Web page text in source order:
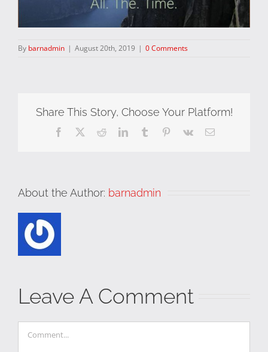
By barnadmin | August 20th, 2019 | 0 Comments
Share This Story, Choose Your Platform!
Facebook RedditLinkedInTumblr Pinterest
Vk Email
About the Author: barnadmin
Leave A Comment